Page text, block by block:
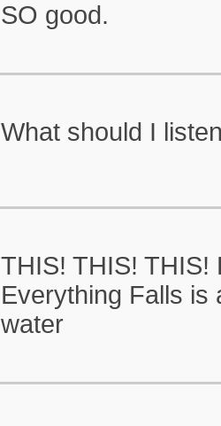
SO good.
What should I
THIS! THIS! THIS!
Everything Falls is
water